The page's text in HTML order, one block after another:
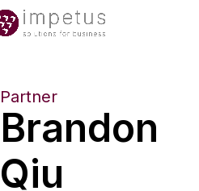
Partner
Brandon
Qiu